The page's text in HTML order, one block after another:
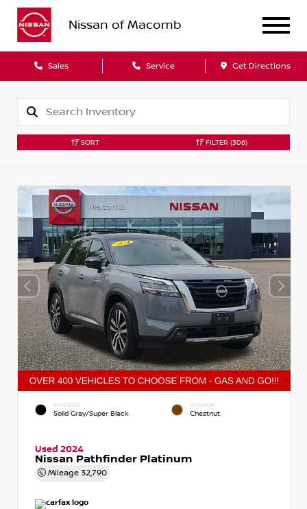
Nissan of Macomb
Sales Service Get Directions
SORT FILTER (306)
EXTERIOR
Solid Gray/Super Black
INTERIOR
Chestnut
Used 2024
Nissan Pathfinder Platinum
Mileage 32,790